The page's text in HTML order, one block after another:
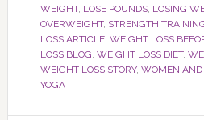
WEIGHT, LOSE POUNDS, LOSING
OVERWEIGHT, STRENGTH
LOSS ARTICLE, WEIGHT LOSS
LOSS BLOG WEIGHT LOSS DIET,
WEIGHT LOSS STORY, WOMEN AND
YOGA